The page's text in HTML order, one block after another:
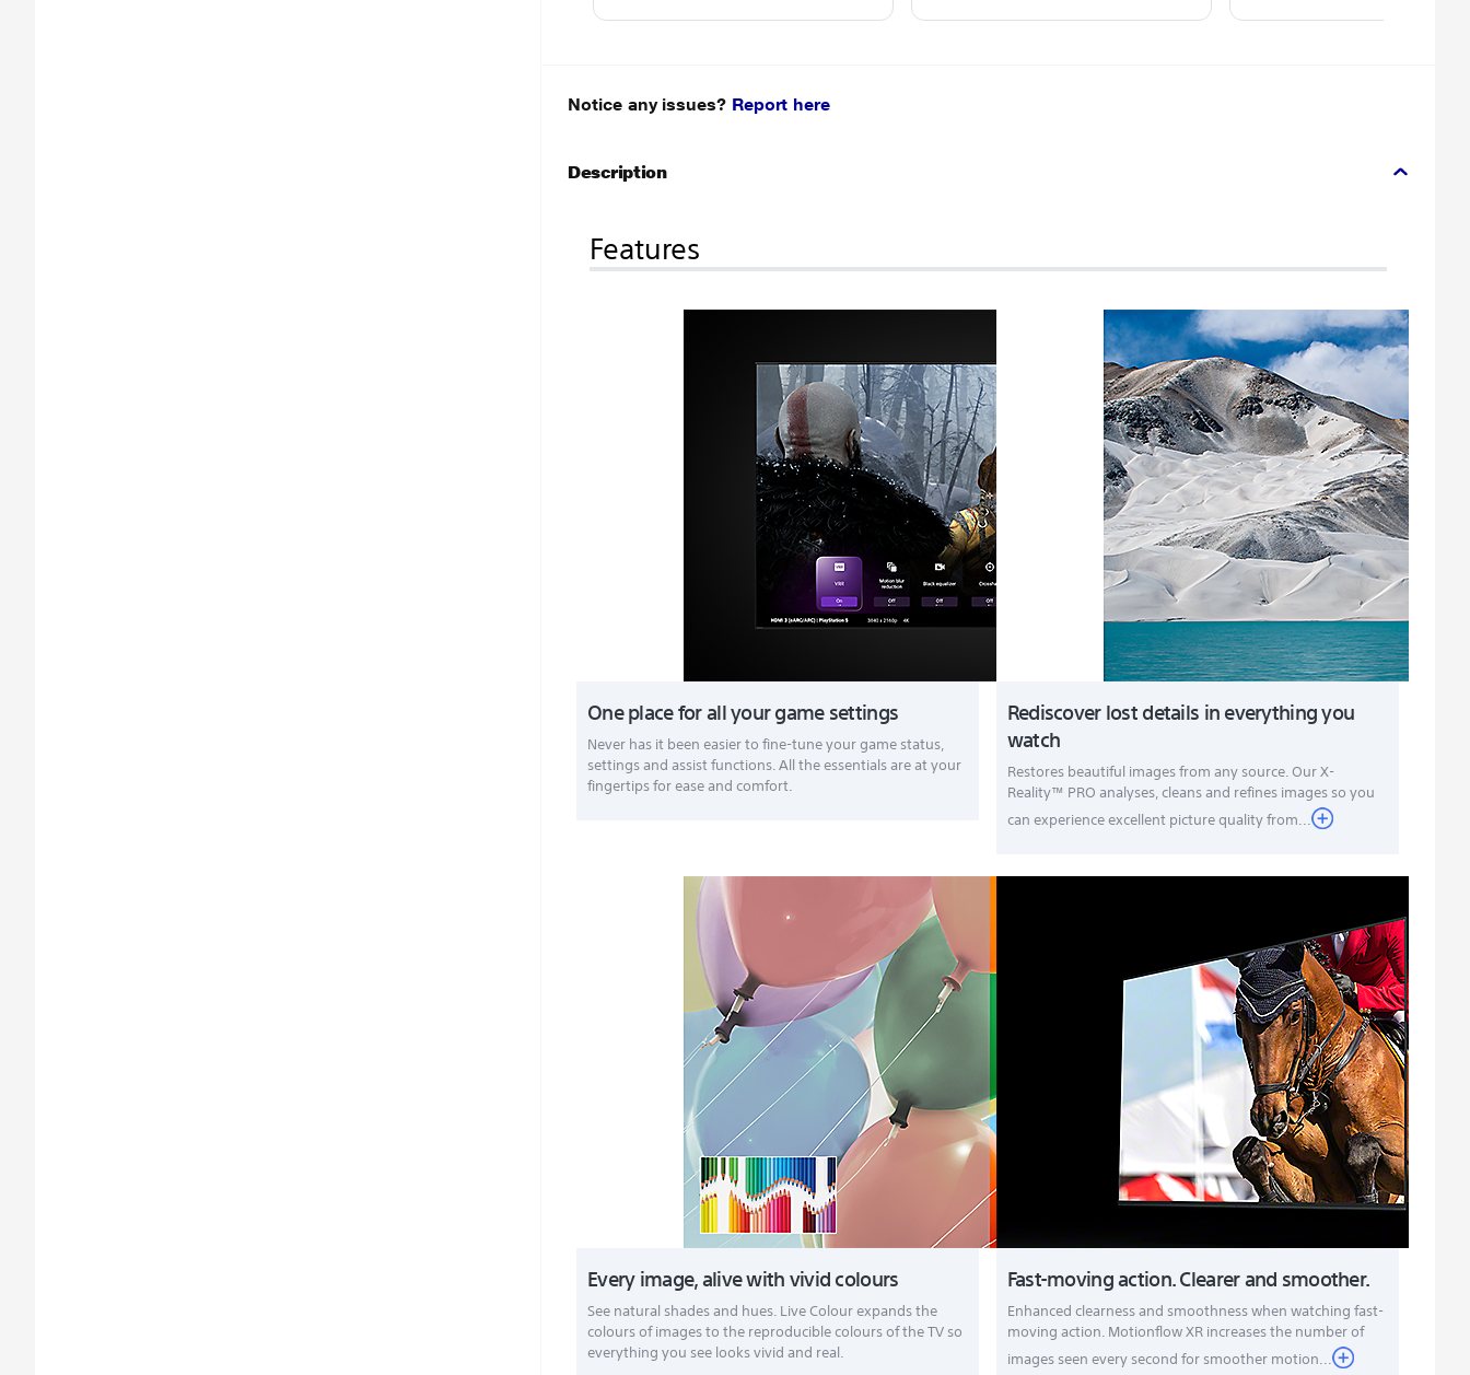
Notice any issues? Report here
Description
Features
One place for all your game settings
Never has it been easier to fine-tune your game status,
settings and assist functions. All the essentials are at your
fingertips for ease and comfort.
Rediscover lost details in everything you
watch
Restores beautiful images from any source. Our X-
Reality™ PRO analyses, cleans and refines images so you
can experience excellent picture quality from...
Every image, alive with vivid colours
See natural shades and hues. Live Colour expands the
colours of images to the reproducible colours of the TV so
everything you see looks vivid and real.
Fast-moving action. Clearer and smoother.
Enhanced clearness and smoothness when watching fast-
moving action. Motionflow XR increases the number of
images seen every second for smoother motion...